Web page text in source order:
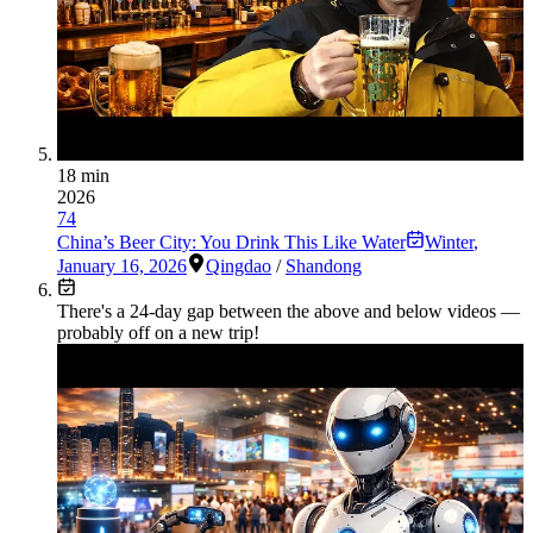
18 min
2026
74
China’s Beer City: You Drink This Like Water
Winter,
January 16, 2026
Qingdao / Shandong
There's a 24-day gap between the above and below videos —
probably off on a new trip!